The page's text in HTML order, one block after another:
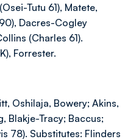
Tutu 61), Matete,
Dacres-Cogley
(Charles 61).
Forrester.
Oshilaja, Bowery; Akins,
Blakje-Tracy; Baccus;
78). Substitutes: Flinders